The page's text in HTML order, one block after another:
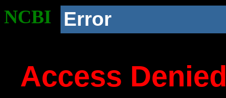
NCBI Error
Access